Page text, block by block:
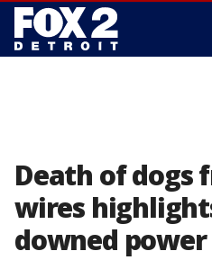
Death of dogs
wires
downed